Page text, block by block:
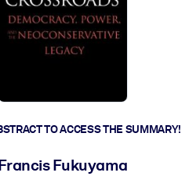
TO ACCESS THE SUMMARY!
Fukuyama